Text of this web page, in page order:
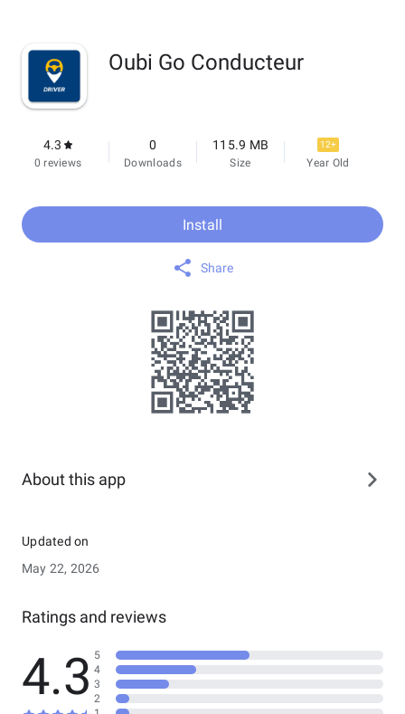
Oubi Go Conducteur
4.3
0 reviews
0
Downloads
115.9 MB
Size
12+
Year Old
Install
Share
About this app
Updated on
May 22, 2026
Ratings and reviews
4.3 5
4
3
2